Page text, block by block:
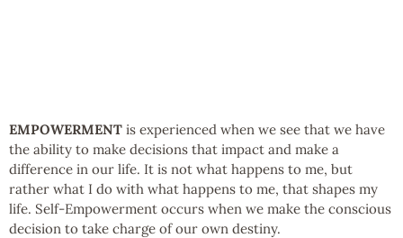
EMPOWERMENT is experienced when we see that we have
the ability to make decisions that impact and make a
difference in our life. It is not what happens to me, but
rather what I do with what happens to me, that shapes my
life. Self-Empowerment occurs when we make the conscious
decision to take charge of our own destiny.